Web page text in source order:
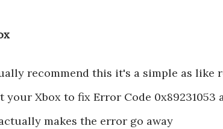
recommend this it's a simple as like
Xbox to fix Error Code 0x89231053
makes the error go away